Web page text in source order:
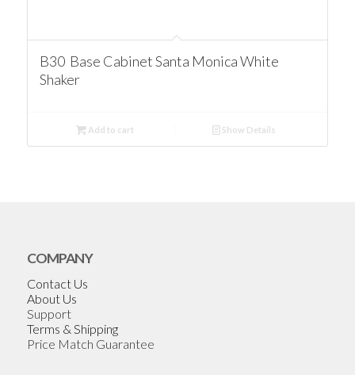
B30 Base Cabinet Santa Monica White
Shaker
Add to cart Show Details
COMPANY
Contact Us
About Us
Support
Terms & Shipping
Price Match Guarantee